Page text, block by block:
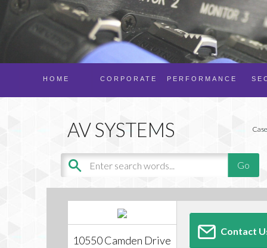
PERFORMANCE
CORPORATE
HOME
10550 Camden Drive
Contact